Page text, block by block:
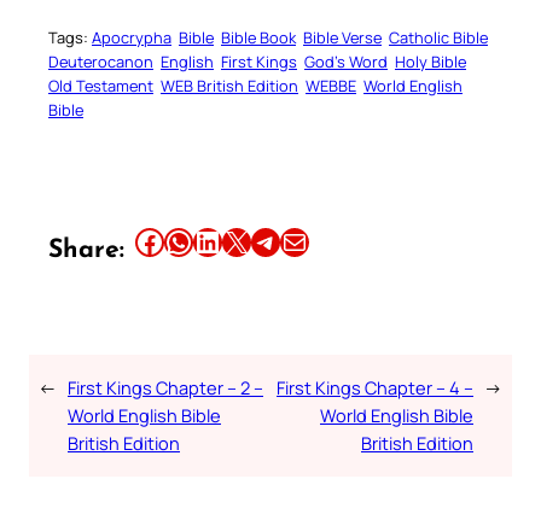
Tags: Apocrypha Bible Bible Book Bible Verse Catholic Bible
Deuterocanon English First Kings God’s Word Holy Bible
Old Testament WEB British Edition WEBBE World English
Bible
Share: Share this article on Facebook Share this article on WhatsApp Share this article on LinkedIn Share this article on X Share this article on TelegramEmail this Article
← First Kings Chapter – 2 –
World English Bible
British Edition
First Kings Chapter – 4 –
World English Bible
British Edition
→